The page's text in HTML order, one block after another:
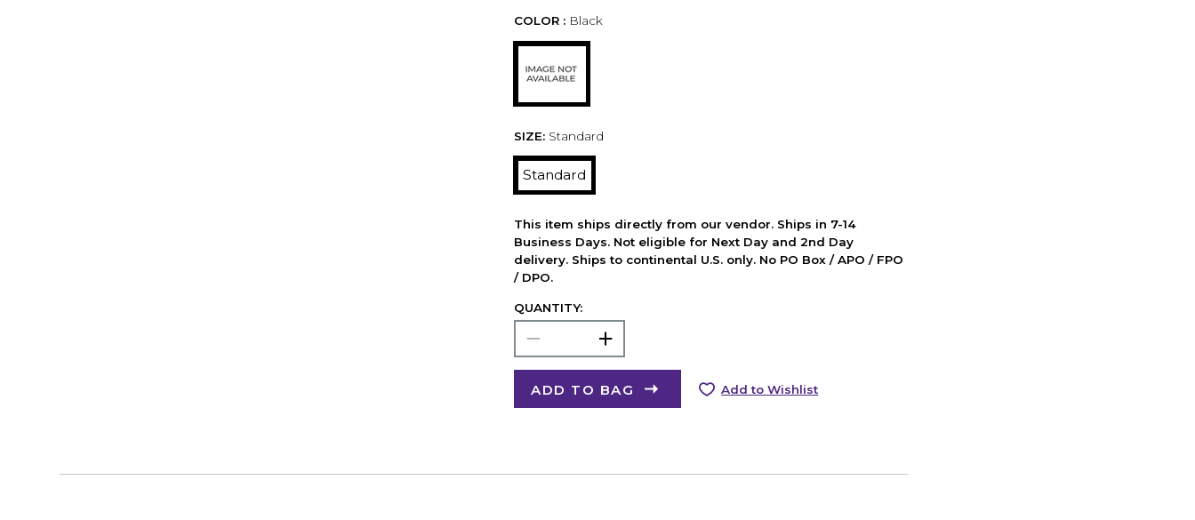
COLOR : Black
SIZE: Standard
Standard
This item ships directly from our vendor. Ships in 7-14
Business Days. Not eligible for Next Day and 2nd Day
delivery. Ships to continental U.S. only. No PO Box / APO / FPO
/ DPO.
QUANTITY:
ADD TO BAG Add to Wishlist